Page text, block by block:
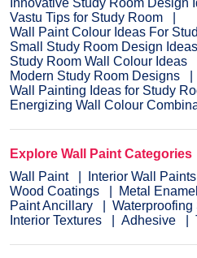
Innovative Study Room Design
Vastu Tips for Study Room
Wall Paint Colour Ideas For
Small Study Room Design Ideas
Study Room Wall Colour Ideas
Modern Study Room Designs
Wall Painting Ideas for Study
Energizing Wall Colour
Explore Wall Paint Categories
Wall Paint
Interior Wall Paints
Wood Coatings
Metal
Paint Ancillary
Interior Textures
Adhesive